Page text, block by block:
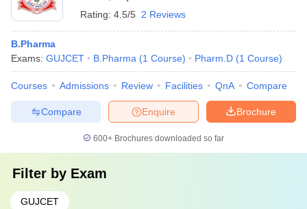
Rating: 4.5/5 2 Reviews
B.Pharma
Exams: GUJCET B.Pharma (1 Course) Pharm.D (1 Course)
Courses Admissions Review Facilities QnA Compare
Brochure
Enquire
Compare
600+ Brochures downloaded so far
Filter by Exam
GUJCET